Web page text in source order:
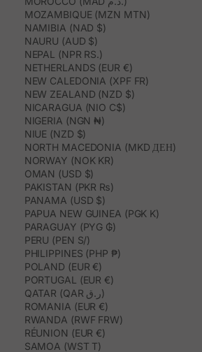
MOZAMBIQUE (MZN MTN)
NAMIBIA (NAD $)
NAURU (AUD $)
NEPAL (NPR RS.)
NETHERLANDS (EUR €)
NEW CALEDONIA (XPF FR)
NEW ZEALAND (NZD $)
NICARAGUA (NIO C$)
NIGERIA (NGN ₦)
NIUE (NZD $)
NORTH MACEDONIA (MKD ДЕН)
NORWAY (NOK KR)
OMAN (USD $)
PAKISTAN (PKR ₨)
PANAMA (USD $)
PAPUA NEW GUINEA (PGK K)
PARAGUAY (PYG ₲)
PERU (PEN S/)
PHILIPPINES (PHP ₱)
POLAND (EUR €)
PORTUGAL (EUR €)
QATAR (QAR ر.ق)
ROMANIA (EUR €)
RWANDA (RWF FRW)
RÉUNION (EUR €)
SAMOA (WST T)